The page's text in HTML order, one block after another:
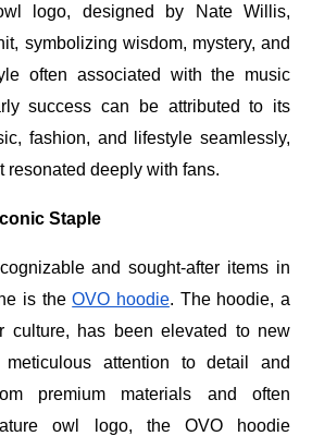
logo, designed by Nate Willis,
symbolizing wisdom, mystery, and
often associated with the music
success can be attributed to its
fashion, and lifestyle seamlessly,
resonated deeply with fans.
Staple
and sought-after items in
is theOVO hoodie. The hoodie, a
culture, has been elevated to new
meticulous attention to detail and
premium materials and often
owl logo, the OVO hoodie